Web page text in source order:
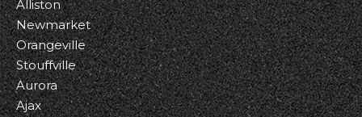
Alliston
Newmarket
Orangeville
Stouffville
Aurora
Ajax